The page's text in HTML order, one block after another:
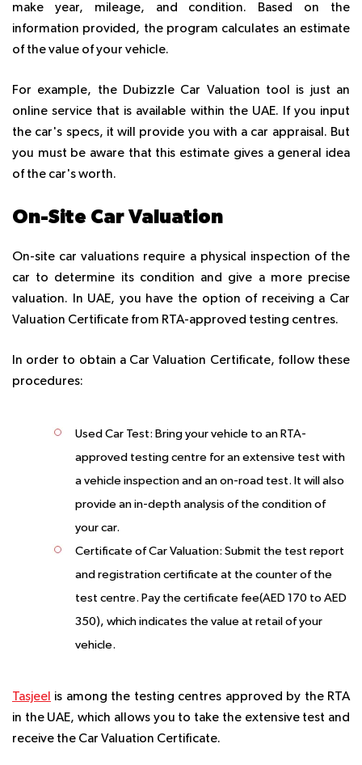
make year, mileage, and condition. Based on the
information provided, the program calculates an estimate
of the value of your vehicle.
For example, the Dubizzle Car Valuation tool is just an
online service that is available within the UAE. If you input
the car's specs, it will provide you with a car appraisal. But
you must be aware that this estimate gives a general idea
of the car's worth.
On-Site Car Valuation
On-site car valuations require a physical inspection of the
car to determine its condition and give a more precise
valuation. In UAE, you have the option of receiving a Car
Valuation Certificate from RTA-approved testing centres.
In order to obtain a Car Valuation Certificate, follow these
procedures:
Used Car Test: Bring your vehicle to an RTA-
approved testing centre for an extensive test with
a vehicle inspection and an on-road test. It will also
provide an in-depth analysis of the condition of
your car.
Certificate of Car Valuation: Submit the test report
and registration certificate at the counter of the
test centre. Pay the certificate fee(AED 170 to AED
350), which indicates the value at retail of your
vehicle.
Tasjeel is among the testing centres approved by the RTA
in the UAE, which allows you to take the extensive test and
receive the Car Valuation Certificate.